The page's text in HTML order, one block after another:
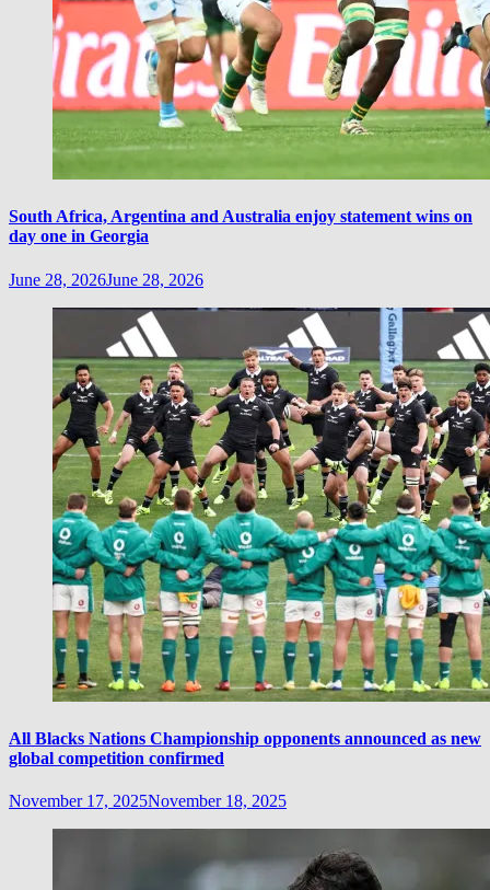
South Africa, Argentina and Australia enjoy statement wins on
day one in Georgia
June 28, 2026June 28, 2026
All Blacks Nations Championship opponents announced as new
global competition confirmed
November 17, 2025November 18, 2025